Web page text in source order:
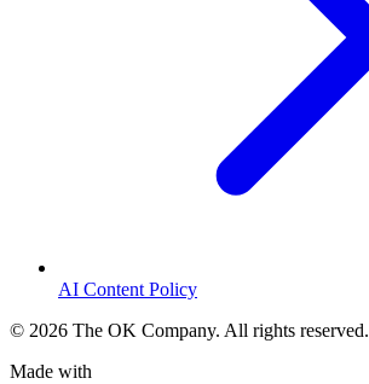
AI Content Policy
© 2026 The OK Company. All rights reserved.
Made with